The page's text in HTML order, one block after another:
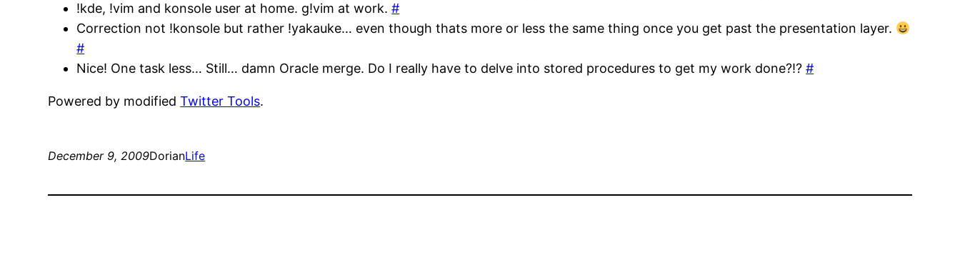
!kde, !vim and konsole user at home. g!vim at work.#
Correction not !konsole but rather !yakauke… even though thats more or less the same thing once you get past the presentation layer.
#
Nice! One task less… Still… damn Oracle merge. Do I really have to delve into stored procedures to get my work done?!?#
Powered by modifiedTwitter Tools.
December 9, 2009DorianLife